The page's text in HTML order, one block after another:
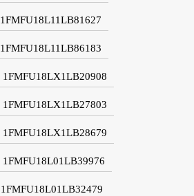
1FMFU18L11LB81627
1FMFU18L11LB86183
1FMFU18LX1LB20908
1FMFU18LX1LB27803
1FMFU18LX1LB28679
1FMFU18L01LB39976
1FMFU18L01LB32479